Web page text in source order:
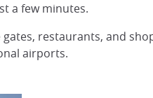
a few minutes.
restaurants, and
airports.